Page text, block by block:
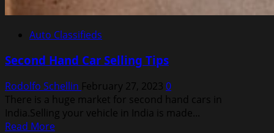
Auto Classifieds
Second Hand Car Selling Tips
Rodolfo Schellin February 27, 2023 0
There is a huge market for second hand cars in
India.Selling your vehicle in India is made...
Read MoreRead